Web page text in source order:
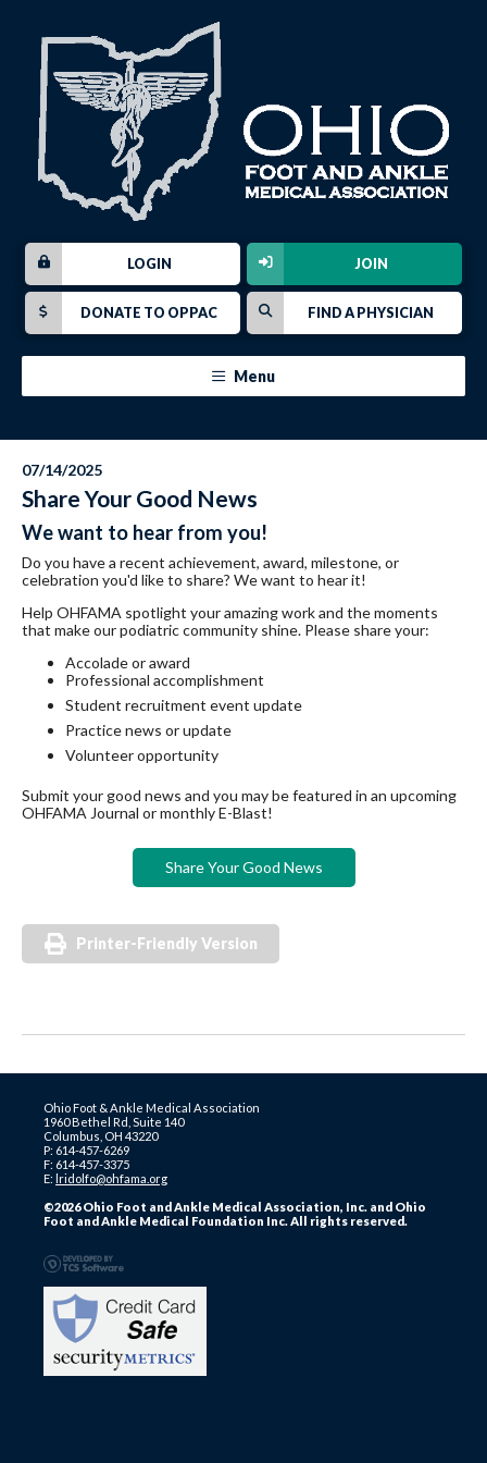
JOIN
LOGIN
FIND A PHYSICIAN
DONATE TO OPPAC
Menu
07/14/2025
Share Your Good News
We want to hear from you!
Do you have a recent achievement, award, milestone, or
celebration you'd like to share? We want to hear it!
Help OHFAMA spotlight your amazing work and the moments
that make our podiatric community shine. Please share your:
Accolade or award
Professional accomplishment
Student recruitment event update
Practice news or update
Volunteer opportunity
Submit your good news and you may be featured in an upcoming
OHFAMA Journal or monthly E-Blast!
Share Your Good News
Printer-Friendly Version
Ohio Foot & Ankle Medical Association
1960 Bethel Rd, Suite 140
Columbus, OH 43220
P: 614-457-6269
F: 614-457-3375
E: lridolfo@ohfama.org
©2026 Ohio Foot and Ankle Medical Association, Inc. and Ohio
Foot and Ankle Medical Foundation Inc. All rights reserved.